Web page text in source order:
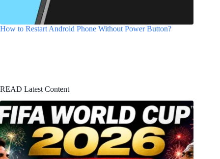
How to Restart Android Phone Without Power Button?
READ Latest Content